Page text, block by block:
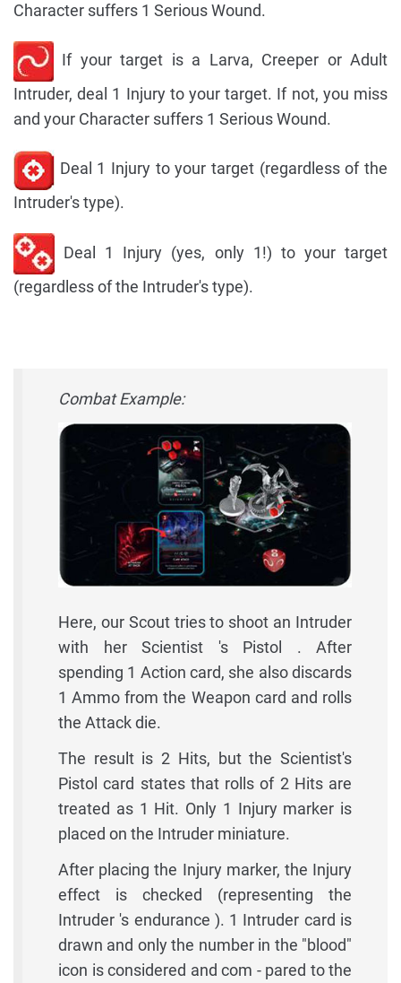
Character suffers 1 Serious Wound.
If your target is a Larva, Creeper or Adult
Intruder, deal 1 Injury to your target. If not, you miss
and your Character suffers 1 Serious Wound.
Deal 1 Injury to your target (regardless of the
Intruder's type).
Deal 1 Injury (yes, only 1!) to your target
(regardless of the Intruder's type).
Combat Example:
Here, our Scout tries to shoot an Intruder
with her Scientist 's Pistol . After
spending 1 Action card, she also discards
1 Ammo from the Weapon card and rolls
the Attack die.
The result is 2 Hits, but the Scientist's
Pistol card states that rolls of 2 Hits are
treated as 1 Hit. Only 1 Injury marker is
placed on the Intruder miniature.
After placing the Injury marker, the Injury
effect is checked (representing the
Intruder 's endurance ). 1 Intruder card is
drawn and only the number in the "blood"
icon is considered and com - pared to the